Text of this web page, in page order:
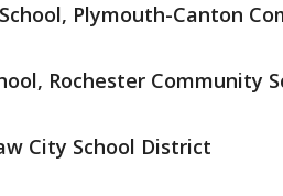
Plymouth-Canton
Rochester Community
City School District